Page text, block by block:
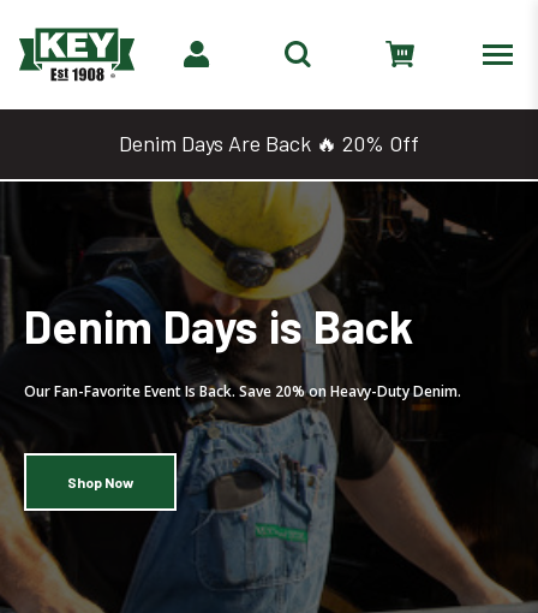
Denim Days Are Back 🔥 20% Off
2 for $25 Work Shirts &
Tees
Mix, Match, and Save. Grab Two Select Tops for Just $25.
Shop 2 for $25